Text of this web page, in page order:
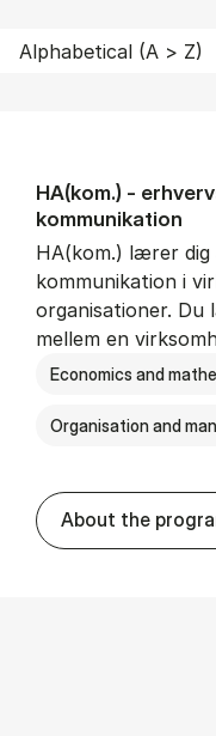
HA(kom.) -
kommunikation
HA(kom.) lærer dig
kommunikation i
organisationer.
mellem en
Economics and
Organisation and
About the